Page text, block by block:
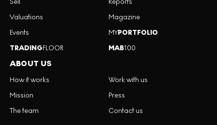
Sell
Valuations
Events
TRADINGFLOOR
Reports
Magazine
MYPORTFOLIO
MAB100
ABOUT US
How it works
Mission
The team
Work with us
Press
Contact us